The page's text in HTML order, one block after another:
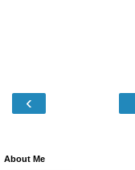
‹
About Me